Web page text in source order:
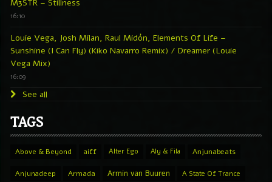
M3STR – Stillness
16:10
Louie Vega, Josh Milan, Raul Midón, Elements Of Life –
Sunshine (I Can Fly) (Kiko Navarro Remix) / Dreamer (Louie
Vega Mix)
16:09
See all
TAGS
Above & Beyond aiff Alter Ego Aly & Fila Anjunabeats
Anjunadeep Armada Armin van Buuren A State Of Trance